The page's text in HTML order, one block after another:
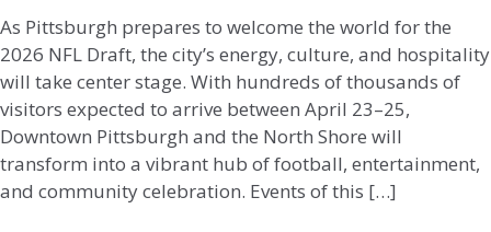
As Pittsburgh prepares to welcome the world for the
2026 NFL Draft, the city’s energy, culture, and hospitality
will take center stage. With hundreds of thousands of
visitors expected to arrive between April 23–25,
Downtown Pittsburgh and the North Shore will
transform into a vibrant hub of football, entertainment,
and community celebration. Events of this […]